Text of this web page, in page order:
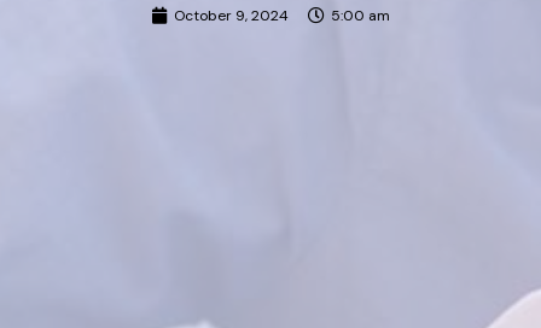
October 9, 2024 5:00 am